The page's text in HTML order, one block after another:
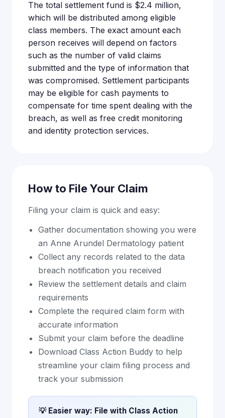
The total settlement fund is $2.4 million,
which will be distributed among eligible
class members. The exact amount each
person receives will depend on factors
such as the number of valid claims
submitted and the type of information that
was compromised. Settlement participants
may be eligible for cash payments to
compensate for time spent dealing with the
breach, as well as free credit monitoring
and identity protection services.
How to File Your Claim
Filing your claim is quick and easy:
Gather documentation showing you were
an Anne Arundel Dermatology patient
Collect any records related to the data
breach notification you received
Review the settlement details and claim
requirements
Complete the required claim form with
accurate information
Submit your claim before the deadline
Download Class Action Buddy to help
streamline your claim filing process and
track your submission
💡 Easier way: File with Class Action